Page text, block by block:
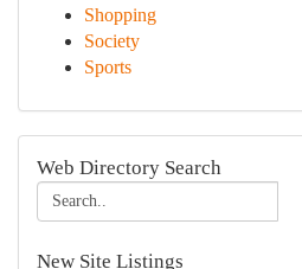
Shopping
Society
Sports
Web Directory Search
New Site Listings